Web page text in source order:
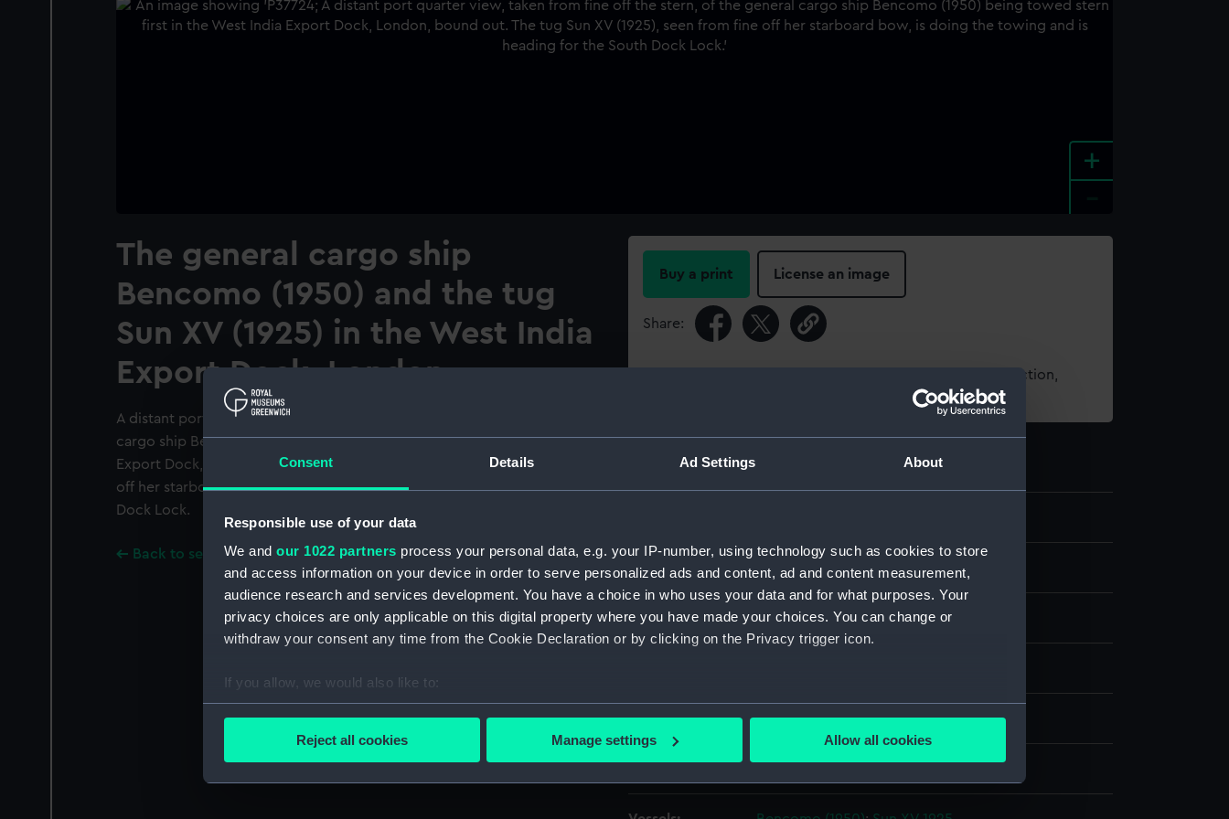
Consent Details Ad Settings About
Responsible use of your data
We and our 1022 partners process your personal data, e.g. your IP-number, using technology such as cookies to store
and access information on your device in order to serve personalized ads and content, ad and content measurement,
audience research and services development. You have a choice in who uses your data and for what purposes. Your
privacy choices are only applicable on this digital property where you have made your choices. You can change or
withdraw your consent any time from the Cookie Declaration or by clicking on the Privacy trigger icon.
If you allow, we would also like to:
Collect information about your geographical location which can be accurate to within several meters
Reject all cookies Manage settings Allow all cookies
+
The general cargo ship
Bencomo (1950) and the tug
Sun XV (1925) in the West India
Export Dock, London.
A distant port quarter view, taken from fine off the stern, of the general
cargo ship Bencomo (1950) being towed stern first in the West India
Export Dock, London, bound out. The tug Sun XV (1925), seen from fine
off her starboard bow, is doing the towing and is heading for the South
Dock Lock.
Back to search results
Buy a print License an image
Share:
For more information about using images from our Collection,
Object details
Type: Negative
Materials: Polyester negative
Creator: Grierson, Alec R.